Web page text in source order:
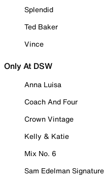
Splendid
Ted Baker
Vince
Only At DSW
Anna Luisa
Coach And Four
Crown Vintage
Kelly & Katie
Mix No. 6
Sam Edelman